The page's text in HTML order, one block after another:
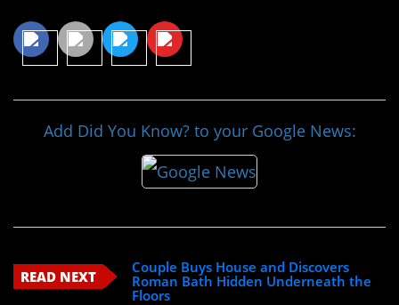
Add Did You Know? to your Google News:
READ NEXT
Couple Buys House and Discovers
Roman Bath Hidden Underneath the
Floors